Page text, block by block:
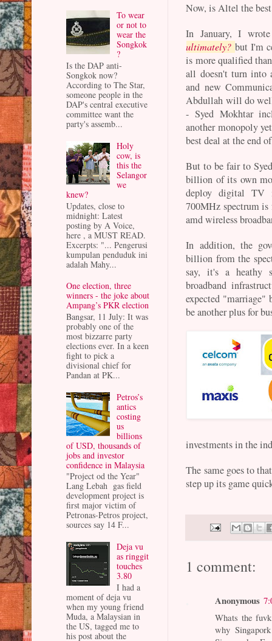
Now, is Altel the
In January, I
ultimately? but I'm
is more qualified
all doesn't turn into
and new
Abdullah will do well
- Syed Mokhtar
another monopoly
best deal at the end
But to be fair to
billion of its own
deploy digital TV
700MHz spectrum
amd wireless
In addition, the
billion from the
say, it's a heathy
broadband
expected "marriage"
be another plus for
investments in the
The same goes to
step up its game
1 comment:
Anonymous
Whats the
why
To wear
or not to
wear the
Songkok
?
Is the DAP anti-
Songkok now?
According to The Star,
someone people in the
DAP's central executive
committee want the
party's assemb...
Holy
cow, is
this the
Selangor
we
knew?
Updates, close to
midnight: Latest
posting by A Voice,
here , a MUST READ.
Excerpts: "... Pengerusi
kumpulan penduduk ini
adalah Mahy...
One election, three
winners - the joke about
Ampang’s PKR election
Bangsar, 11 July: It was
probably one of the
most bizzarre party
elections ever. In a keen
fight to pick a
divisional chief for
Pandan at PK...
Petros’s
antics
costing
us
billions
of USD, thousands of
jobs and investor
confidence in Malaysia
"Project od the Year"
Lang Lebah gas field
development project is
first major victim of
Petronas-Petros project,
sources say 14 F...
Deja vu
as ringgit
touches
3.80
I had a
moment of deja vu
when my young friend
Muda, a Malaysian in
the US, tagged me to
his post about the